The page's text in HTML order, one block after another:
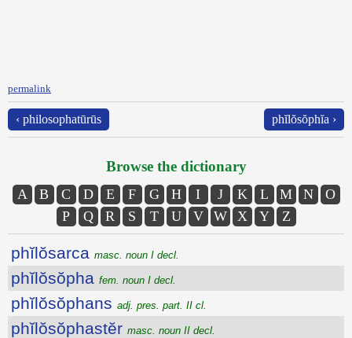
permalink
‹ philosophatūrūs phĭlŏsŏphĭa ›
Browse the dictionary
A B C D E F G H I J K L M N
O
P
Q R S T U V W X Y Z
phĭlŏsarca masc. noun I decl.
phĭlŏsŏpha fem. noun I decl.
phĭlŏsŏphans adj. pres. part. II cl.
phĭlŏsŏphastĕr masc. noun II decl.